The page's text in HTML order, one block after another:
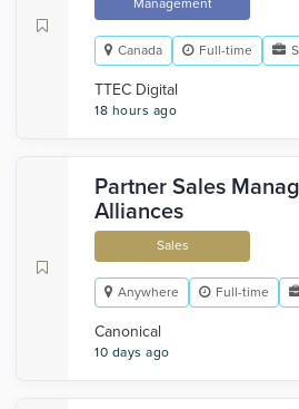
Management
Canada Full-time
TTEC Digital
18 hours ago
Partner Sales
Alliances
Sales
Anywhere Full-time
Canonical
10 days ago